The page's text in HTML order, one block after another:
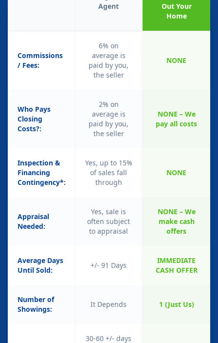
Agent
Out Your
Home
Commissions
/ Fees:
6% on
average is
paid by you,
the seller
NONE
Who Pays
Closing
Costs?:
2% on
average is
paid by you,
the seller
NONE – We
pay all costs
Inspection &
Financing
Contingency*:
Yes, up to 15%
of sales fall
through
NONE
Appraisal
Needed:
Yes, sale is
often subject
to appraisal
NONE – We
make cash
offers
Average Days
Until Sold:
+/- 91 Days
IMMEDIATE
CASH OFFER
Number of
Showings:
It Depends 1 (Just Us)
30-60 +/- days